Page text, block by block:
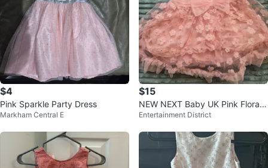
$4
Pink Sparkle Party Dress
Markham Central E
$15
NEW NEXT Baby UK Pink Floral
Party Dress
Entertainment District